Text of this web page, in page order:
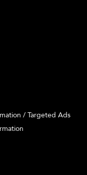
/ Targeted Ads